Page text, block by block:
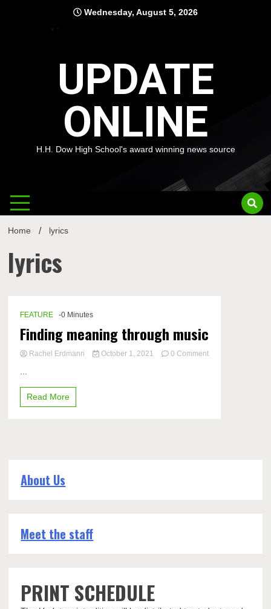
Wednesday, August 5, 2026
UPDATE
ONLINE
H.H. Dow High School's award winning news source
Home lyrics
lyrics
FEATURE -0 Minutes
Finding meaning through music
Rachel Erdmann October 1, 2021
0 Comment
Finding
meaning
through
music
Read More
About Us
Meet the staff
PRINT SCHEDULE